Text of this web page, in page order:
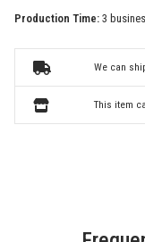
Production Time: 3
We can
This item